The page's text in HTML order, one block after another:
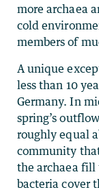
more archaea
cold
members of
A unique
less than 10
Germany. In
spring’s
roughly equal
community
the archaea fill
bacteria cover